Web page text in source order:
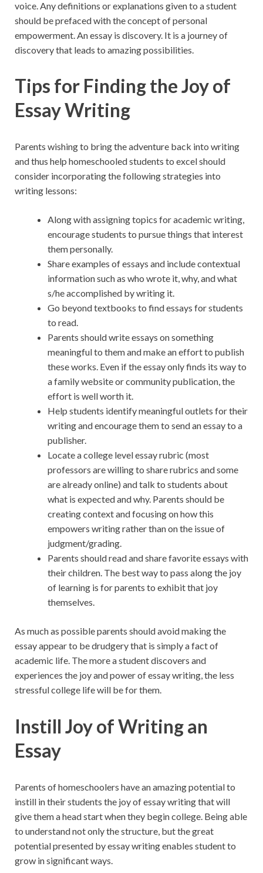
voice. Any definitions or explanations given to a student
should be prefaced with the concept of personal
empowerment. An essay is discovery. It is a journey of
discovery that leads to amazing possibilities.
Tips for Finding the Joy of
Essay Writing
Parents wishing to bring the adventure back into writing
and thus help homeschooled students to excel should
consider incorporating the following strategies into
writing lessons:
Along with assigningtopics for academic writing,
encourage students to pursue things that interest
them personally.
Share examples of essays and include contextual
information such as who wrote it, why, and what
s/he accomplished by writing it.
Go beyond textbooks to find essays for students
to read.
Parents should write essays on something
meaningful to them and make an effort to publish
these works. Even if the essay only finds its way to
a family website or community publication, the
effort is well worth it.
Help students identify meaningful outlets for their
writing and encourage them to send an essay to a
publisher.
Locate a college level essay rubric (most
professors are willing to share rubrics and some
are already online) and talk to students about
what is expected and why. Parents should be
creating context and focusing on how this
empowers writing rather than on the issue of
judgment/grading.
Parents should read and share favorite essays with
their children. The best way to pass along the joy
of learning is for parents to exhibit that joy
themselves.
As much as possible parents should avoid making the
essay appear to be drudgery that is simply a fact of
academic life. The more a student discovers and
experiences the joy and power of essay writing, the less
stressful college life will be for them.
Instill Joy of Writing an
Essay
Parents of homeschoolers have an amazing potential to
instill in their students the joy of essay writing that will
give them a head start when they begin college. Being able
to understand not only the structure, but the great
potential presented by essay writing enables student to
grow in significant ways.